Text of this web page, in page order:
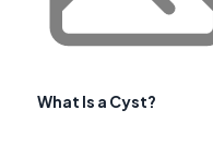
What Is a Cyst?